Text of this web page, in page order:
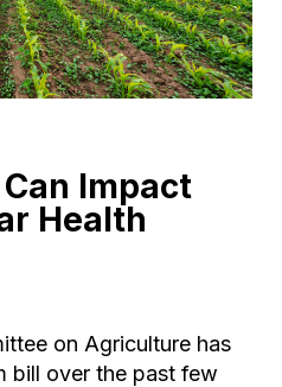
Impact
Health
on Agriculture has
bill over the past few